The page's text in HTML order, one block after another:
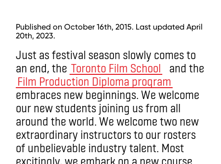
Published on October 16th, 2015. Last updated April
20th, 2023.
Just as festival season slowly comes to
an end, the Toronto Film School
and the
Film Production Diploma program
embraces new beginnings. We welcome
our new students joining us from all
around the world. We welcome two new
extraordinary instructors to our rosters
of unbelievable industry talent. Most
excitingly, we embark on a new course